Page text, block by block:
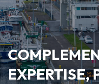
EXPERTISE,